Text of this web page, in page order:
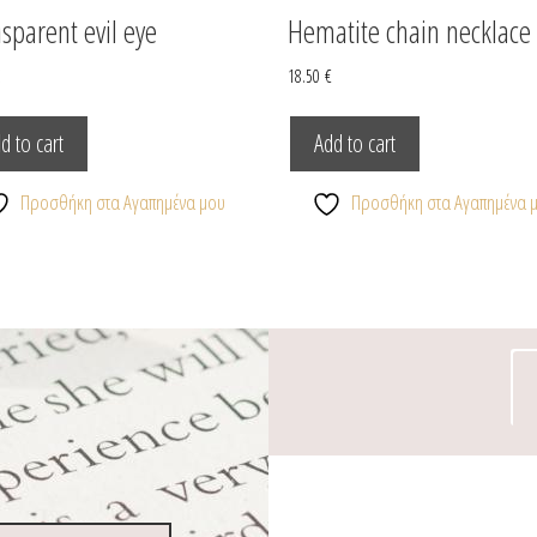
evil eye
to cart
Προσθήκη στα Αγαπημένα μου
Hematite chain necklace
18.50€
Add to cart
Προσθήκη στα Αγαπημένα